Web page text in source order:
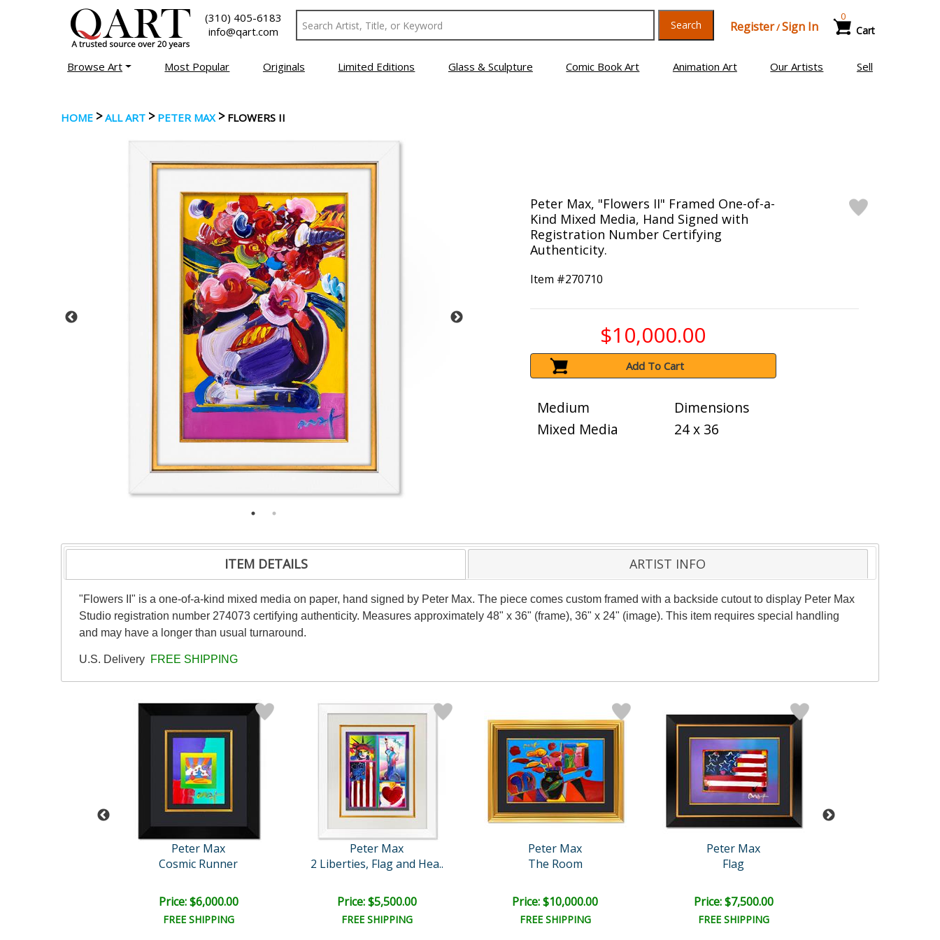
(310) 405-6183
info@qart.com
Search Register/Sign In Cart
0
Browse Art Most Popular Originals Limited Editions Glass & Sculpture Comic Book Art Animation Art Our Artists Sell
HOME >ALL ART > PETER MAX> FLOWERS II
Peter Max, "Flowers II" Framed One-of-a-
Kind Mixed Media, Hand Signed with
Registration Number Certifying
Authenticity.
Item #270710
$10,000.00
Add To Cart
Medium
Mixed Media
Dimensions
24 x 36
ITEM DETAILS ARTIST INFO
"Flowers II" is a one-of-a-kind mixed media on paper, hand signed by Peter Max. The piece comes custom framed with a backside cutout to display Peter Max
Studio registration number 274073 certifying authenticity. Measures approximately 48" x 36" (frame), 36" x 24" (image). This item requires special handling
and may have a longer than usual turnaround.
U.S. Delivery FREE SHIPPING
Peter Max
Cosmic Runner
Price: $6,000.00
FREE SHIPPING
Peter Max
2 Liberties, Flag and Hea..
Price: $5,500.00
FREE SHIPPING
Peter Max
The Room
Price: $10,000.00
FREE SHIPPING
Peter Max
Flag
Price: $7,500.00
FREE SHIPPING